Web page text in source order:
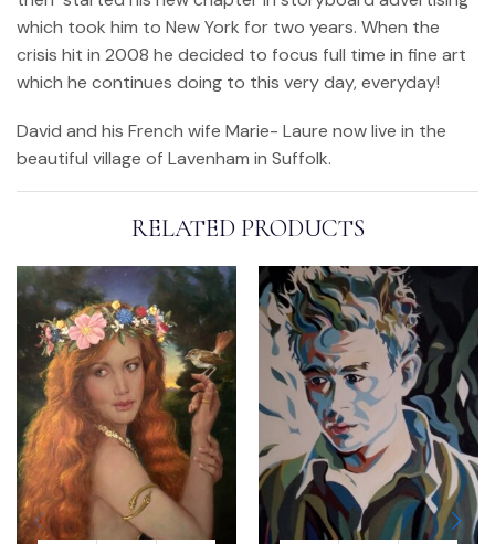
which took him to New York for two years. When the
crisis hit in 2008 he decided to focus full time in fine art
which he continues doing to this very day, everyday!
David and his French wife Marie- Laure now live in the
beautiful village of Lavenham in Suffolk.
RELATED PRODUCTS